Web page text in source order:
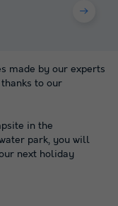
made by our experts
to our
in the
park, you will
next holiday